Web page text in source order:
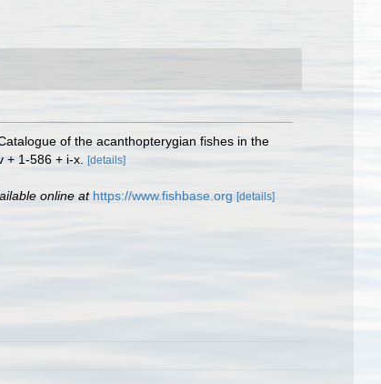
of the acanthopterygian fishes in the
+ 1-586 + i-x. [details]
online at https://www.fishbase.org [details]